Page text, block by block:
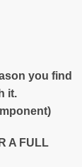
you find
it.
A FULL